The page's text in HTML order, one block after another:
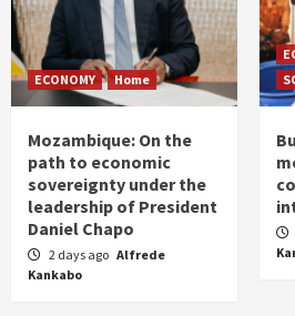
ECONOMY Home
Mozambique: On the
path to economic
sovereignty under the
leadership of President
Daniel Chapo
2 days ago Alfrede
Kankabo